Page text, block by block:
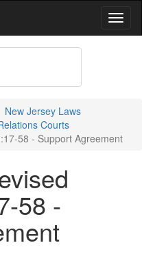
New Jersey Laws
Courts
58 - Support Agreement
58 -